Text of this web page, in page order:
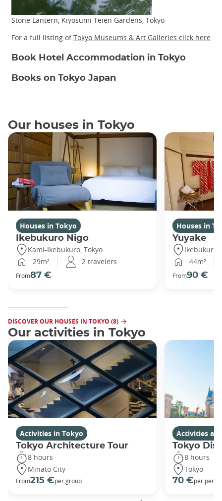
Stone Lantern, Kiyosumi Teien Gardens, Tokyo
For a full listing ofTokyo Museums & Art Galleries click here
Book Hotel Accommodation in Tokyo
Books on Tokyo Japan
Our houses in Tokyo
Houses in Tokyo
Ikebukuro Nigo
Kami-Ikebukuro, Tokyo
29m²
2 travelers
From87 €
Houses in
Yuyake
Ikebukuro,
44m²
From90 €
DISCOVER OUR HOUSES IN TOKYO (8)
Our activities in Tokyo
Activities in Tokyo
Tokyo Architecture Tour
8 hours
Minato City
From215 €per group
Activities
Tokyo
8 hours
Tokyo
70 €per